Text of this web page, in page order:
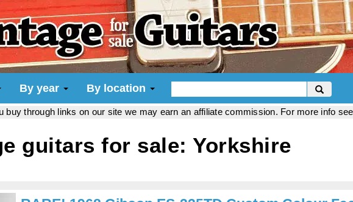
By year By location
through links on our site we may earn an affiliate commission. For more info see
guitars for sale: Yorkshire